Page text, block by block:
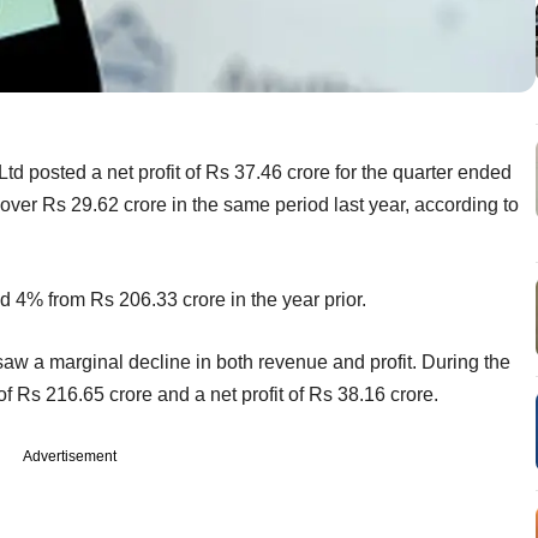
posted a net profit of Rs 37.46 crore for the quarter ended
Rs 29.62 crore in the same period last year, according to
4% from Rs 206.33 crore in the year prior.
a marginal decline in both revenue and profit. During the
Rs 216.65 crore and a net profit of Rs 38.16 crore.
Advertisement